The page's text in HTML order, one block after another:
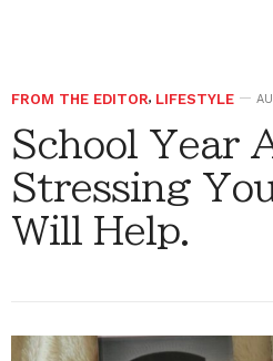
FROM THE EDITOR, LIFESTYLE
School Year
Stressing
Will Help.